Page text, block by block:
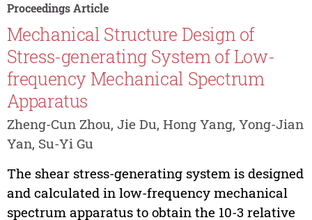
Proceedings Article
Mechanical Structure Design of
Stress-generating System of Low-
frequency Mechanical Spectrum
Apparatus
Zheng-Cun Zhou, Jie Du, Hong Yang, Yong-Jian
Yan, Su-Yi Gu
The shear stress-generating system is designed
and calculated in low-frequency mechanical
spectrum apparatus to obtain the 10-3 relative